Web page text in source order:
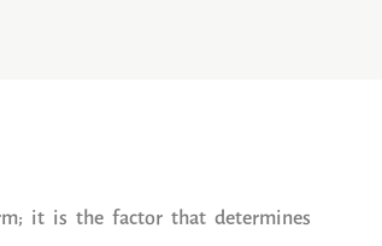
it is the factor that determines